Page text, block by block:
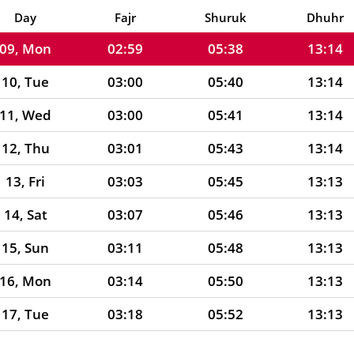
Day Fajr Shuruk Dhuhr
08, Sun
02:59 05:36 13:14
09, Mon
02:59 05:38 13:14
10, Tue
03:00 05:40 13:14
11, Wed
03:00 05:41 13:14
12, Thu
03:01 05:43 13:14
13, Fri
03:03 05:45 13:13
14, Sat
03:07 05:46 13:13
15, Sun
03:11 05:48 13:13
16, Mon
03:14 05:50 13:13
17, Tue
03:18 05:52 13:13